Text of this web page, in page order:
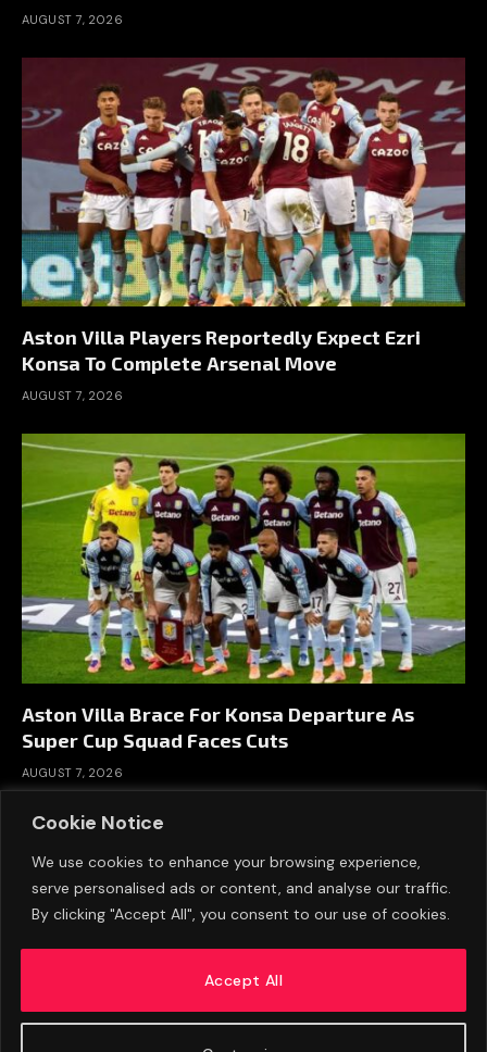
Cookie Notice
We use cookies to enhance your browsing experience,
serve personalised ads or content, and analyse our traffic.
By clicking "Accept All", you consent to our use of cookies.
Accept All
AUGUST 7, 2026
Aston Villa Players Reportedly Expect Ezri
Konsa To Complete Arsenal Move
AUGUST 7, 2026
Aston Villa Brace For Konsa Departure As
Super Cup Squad Faces Cuts
AUGUST 7, 2026